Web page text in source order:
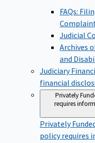
FAQs:
Judicial
Archives
and
Judiciary
financial
Privately
requires
Privately
policy requires